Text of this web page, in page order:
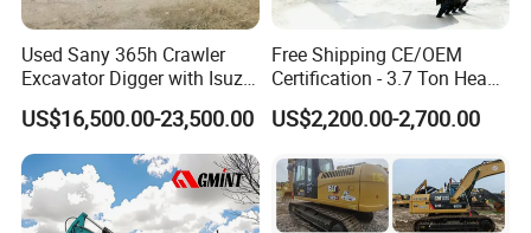
Used Sany 365h Crawler
Excavator Digger with Isuzu
Engine High Quality Second
Hand Sany 365 Excavator
Made in China
US$16,500.00-23,500.00
Free Shipping CE/OEM
Certification - 3.7 Ton Heavy
Duty Hydraulic Crawler
Excavator Garden Mini
Construction Backhoe Mini
Excavator
US$2,200.00-2,700.00